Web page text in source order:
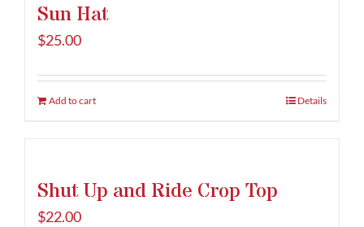
product
variants.
may
product
Sun Hat
$25.00
Add to cart Details
Shut Up and Ride Crop Top
$22.00